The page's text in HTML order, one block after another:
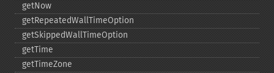
getNow
getRepeatedWallTimeOption
getSkippedWallTimeOption
getTime
getTimeZone